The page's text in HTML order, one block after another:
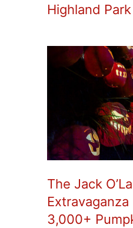
Highland Park
The Jack
Extravaganza
3,000+